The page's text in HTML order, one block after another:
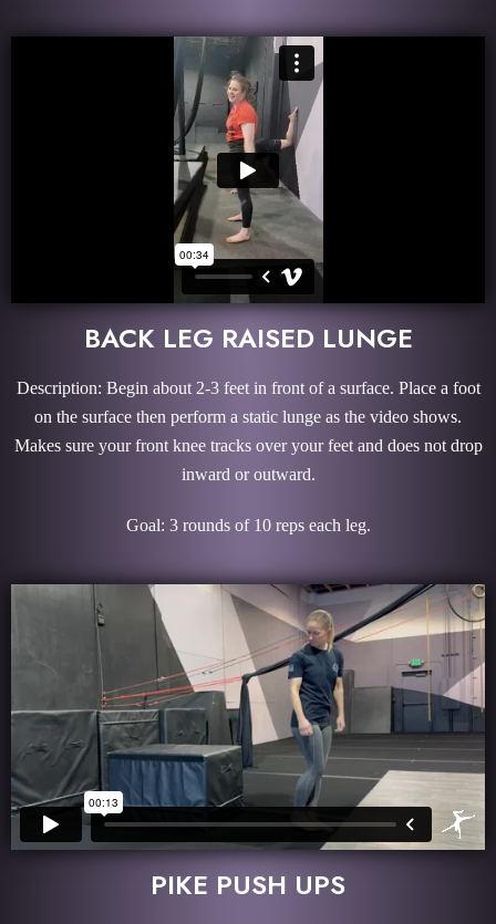
BACK LEG RAISED LUNGE
Description: Begin about 2-3 feet in front of a surface. Place a foot
on the surface then perform a static lunge as the video shows.
Makes sure your front knee tracks over your feet and does not drop
inward or outward.
Goal: 3 rounds of 10 reps each leg.
PIKE PUSH UPS